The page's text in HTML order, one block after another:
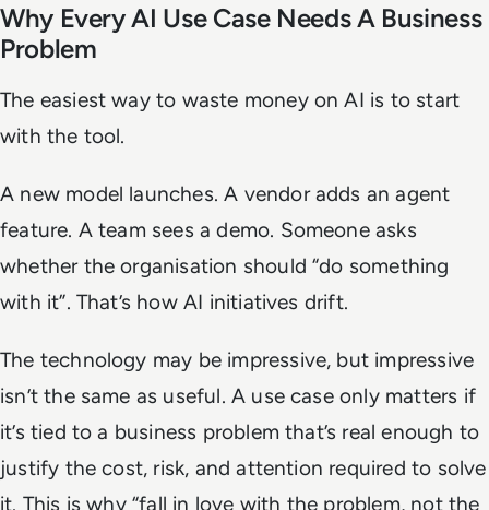
Why Every AI Use Case Needs A Business
Problem
The easiest way to waste money on AI is to start
with the tool.
A new model launches. A vendor adds an agent
feature. A team sees a demo. Someone asks
whether the organisation should “do something
with it”. That’s how AI initiatives drift.
The technology may be impressive, but impressive
isn’t the same as useful. A use case only matters if
it’s tied to a business problem that’s real enough to
justify the cost, risk, and attention required to solve
it. This is why “fall in love with the problem, not the